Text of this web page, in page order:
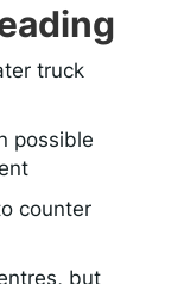
truck
possible
counter
but